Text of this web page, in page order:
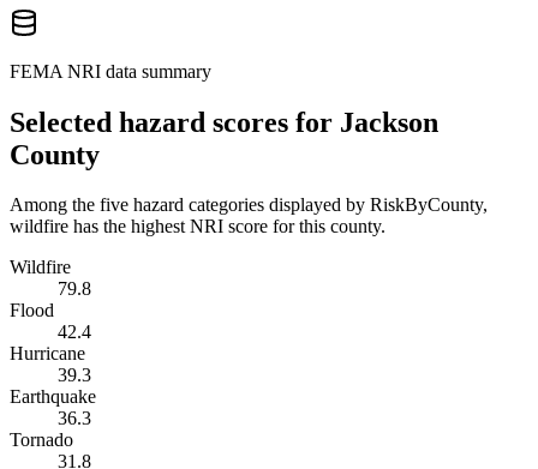
FEMA NRI data summary
Selected hazard scores for Jackson
County
Among the five hazard categories displayed by RiskByCounty,
wildfire has the highest NRI score for this county.
Wildfire
79.8
Flood
42.4
Hurricane
39.3
Earthquake
36.3
Tornado
31.8